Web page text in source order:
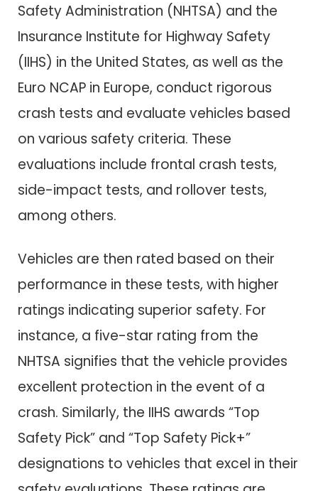
Safety Administration (NHTSA) and the
Insurance Institute for Highway Safety
(IIHS) in the United States, as well as the
Euro NCAP in Europe, conduct rigorous
crash tests and evaluate vehicles based
on various safety criteria. These
evaluations include frontal crash tests,
side-impact tests, and rollover tests,
among others.
Vehicles are then rated based on their
performance in these tests, with higher
ratings indicating superior safety. For
instance, a five-star rating from the
NHTSA signifies that the vehicle provides
excellent protection in the event of a
crash. Similarly, the IIHS awards “Top
Safety Pick” and “Top Safety Pick+”
designations to vehicles that excel in their